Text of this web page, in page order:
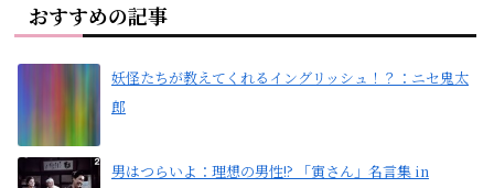
おすすめの記事
妖怪たちが教えてくれるイングリッシュ！？：ニセ鬼太
郎
男はつらいよ：理想の男性!? 「寅さん」名言集 in